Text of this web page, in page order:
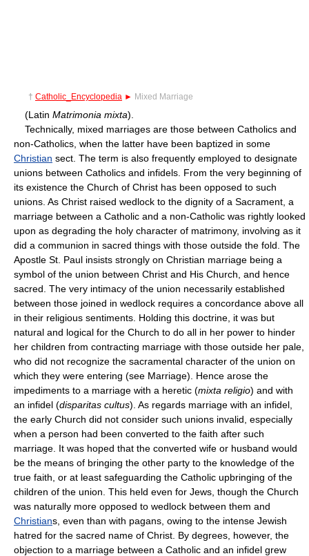
† Catholic_Encyclopedia ► Mixed Marriage
(Latin Matrimonia mixta).
Technically, mixed marriages are those between Catholics and
non-Catholics, when the latter have been baptized in some
Christian sect. The term is also frequently employed to designate
unions between Catholics and infidels. From the very beginning of
its existence the Church of Christ has been opposed to such
unions. As Christ raised wedlock to the dignity of a Sacrament, a
marriage between a Catholic and a non-Catholic was rightly looked
upon as degrading the holy character of matrimony, involving as it
did a communion in sacred things with those outside the fold. The
Apostle St. Paul insists strongly on Christian marriage being a
symbol of the union between Christ and His Church, and hence
sacred. The very intimacy of the union necessarily established
between those joined in wedlock requires a concordance above all
in their religious sentiments. Holding this doctrine, it was but
natural and logical for the Church to do all in her power to hinder
her children from contracting marriage with those outside her pale,
who did not recognize the sacramental character of the union on
which they were entering (see Marriage). Hence arose the
impediments to a marriage with a heretic (mixta religio) and with
an infidel (disparitas cultus). As regards marriage with an infidel,
the early Church did not consider such unions invalid, especially
when a person had been converted to the faith after such
marriage. It was hoped that the converted wife or husband would
be the means of bringing the other party to the knowledge of the
true faith, or at least safeguarding the Catholic upbringing of the
children of the union. This held even for Jews, though the Church
was naturally more opposed to wedlock between them and
Christians, even than with pagans, owing to the intense Jewish
hatred for the sacred name of Christ. By degrees, however, the
objection to a marriage between a Catholic and an infidel grew